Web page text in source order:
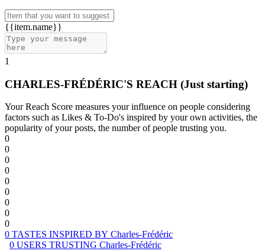
{{item.name}}
1
CHARLES-FRÉDÉRIC'S REACH (Just starting)
Your Reach Score measures your influence on people considering
factors such as Likes & To-Do's inspired by your own activities, the
popularity of your posts, the number of people trusting you.
0
0
0
0
0
0
0
0
0
0 TASTES INSPIRED BY Charles-Frédéric
0 USERS TRUSTING Charles-Frédéric